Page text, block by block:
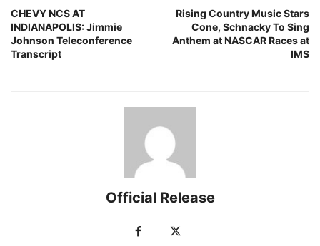
CHEVY NCS AT
INDIANAPOLIS: Jimmie
Johnson Teleconference
Transcript
Rising Country Music Stars
Cone, Schnacky To Sing
Anthem at NASCAR Races at
IMS
Official Release